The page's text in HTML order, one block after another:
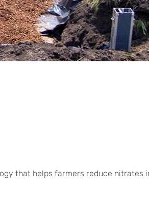
that helps farmers reduce nitrates